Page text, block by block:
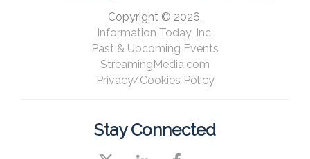
Copyright © 2026,
Information Today, Inc.
Past & Upcoming Events
StreamingMedia.com
Privacy/Cookies Policy
Stay Connected